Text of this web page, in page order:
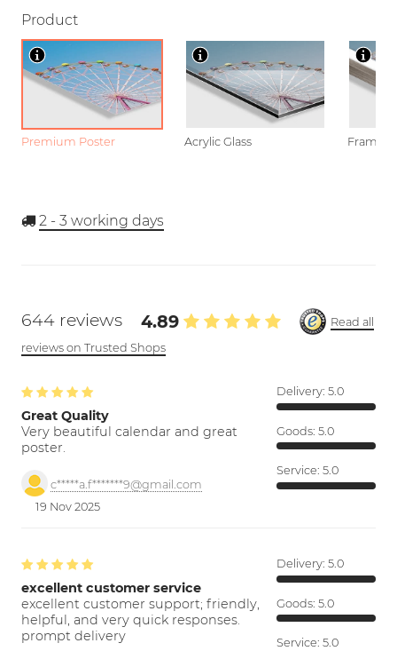
Product
Premium Poster Acrylic Glass Framed
2 - 3 working days
644 reviews 4.89
Read all
reviews on Trusted Shops
Great Quality
Very beautiful calendar and great
poster.
c*****a.f*******9@gmail.com
19 Nov 2025
Delivery: 5.0
Goods: 5.0
Service: 5.0
excellent customer service
excellent customer support; friendly,
helpful, and very quick responses.
prompt delivery
Delivery: 5.0
Goods: 5.0
Service: 5.0